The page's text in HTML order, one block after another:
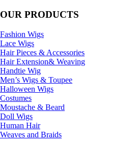
OUR PRODUCTS
Fashion Wigs
Lace Wigs
Hair Pieces & Accessories
Hair Extension& Weaving
Handtie Wig
Men’s Wigs & Toupee
Halloween Wigs
Costumes
Moustache & Beard
Doll Wigs
Human Hair
Weaves and Braids